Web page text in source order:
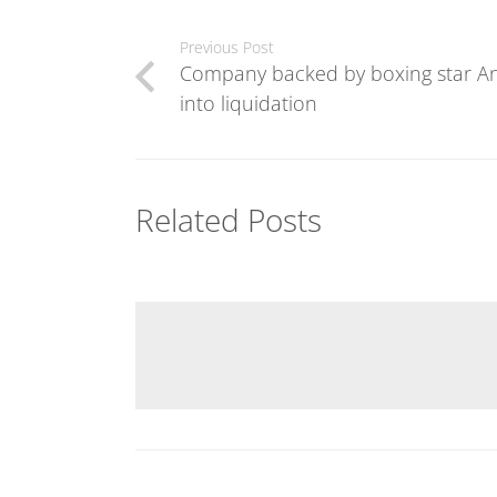
Previous Post
Company backed by boxing star
into liquidation
Related Posts